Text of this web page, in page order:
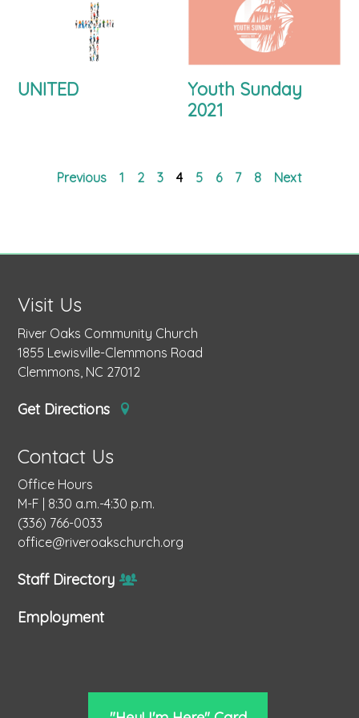
UNITED
Youth Sunday
2021
Previous 1 2 3 4 5 6 7 8 Next
Visit Us
River Oaks Community Church
1855 Lewisville-Clemmons Road
Clemmons, NC 27012
Get Directions
Contact Us
Office Hours
M-F | 8:30 a.m.-4:30 p.m.
(336) 766-0033
office@riveroakschurch.org
Staff Directory
Employment